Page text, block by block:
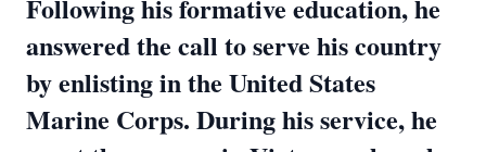
Following his formative education, he
answered the call to serve his country
by enlisting in the United States
Marine Corps. During his service, he